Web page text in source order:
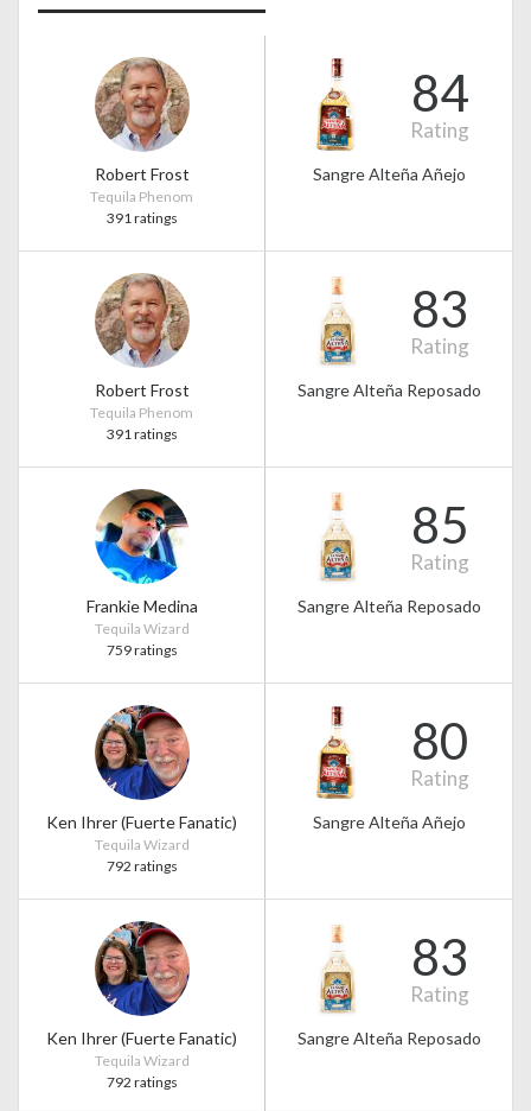
Robert Frost
Tequila Phenom
391 ratings
84
Rating
Sangre Alteña Añejo
Robert Frost
Tequila Phenom
391 ratings
83
Rating
Sangre Alteña Reposado
Frankie Medina
Tequila Wizard
759 ratings
85
Rating
Sangre Alteña Reposado
Ken Ihrer (Fuerte Fanatic)
Tequila Wizard
792 ratings
80
Rating
Sangre Alteña Añejo
Ken Ihrer (Fuerte Fanatic)
Tequila Wizard
792 ratings
83
Rating
Sangre Alteña Reposado